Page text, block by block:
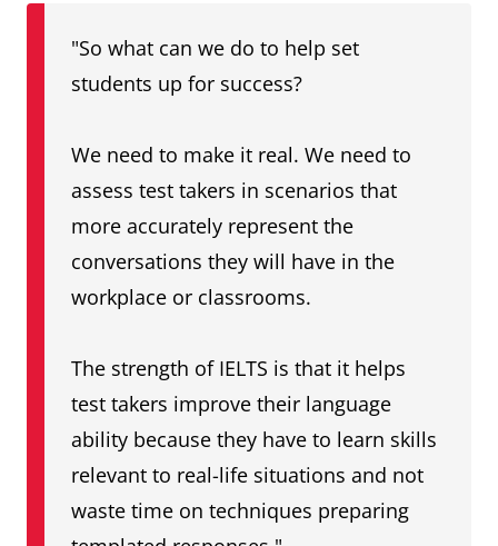
"So what can we do to help set
students up for success?
We need to make it real. We need to
assess test takers in scenarios that
more accurately represent the
conversations they will have in the
workplace or classrooms.
The strength of IELTS is that it helps
test takers improve their language
ability because they have to learn skills
relevant to real-life situations and not
waste time on techniques preparing